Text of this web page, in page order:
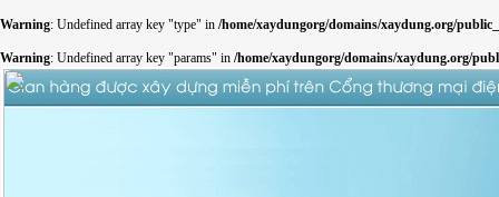
Warning: Undefined array key "type" in /home/xaydungorg/domains/xaydung.org/
Warning: Undefined array key "params" in /home/xaydungorg/domains/xaydung.org/